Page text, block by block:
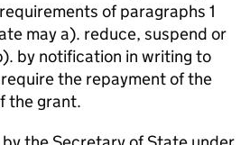
of paragraphs 1
may a). reduce, suspend or
by notification in writing to
the repayment of the
the grant.